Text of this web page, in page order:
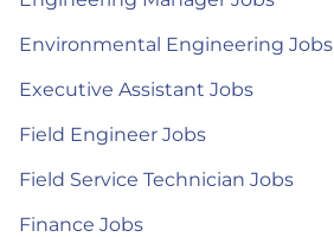
Environmental Engineering Jobs
Executive Assistant Jobs
Field Engineer Jobs
Field Service Technician Jobs
Finance Jobs